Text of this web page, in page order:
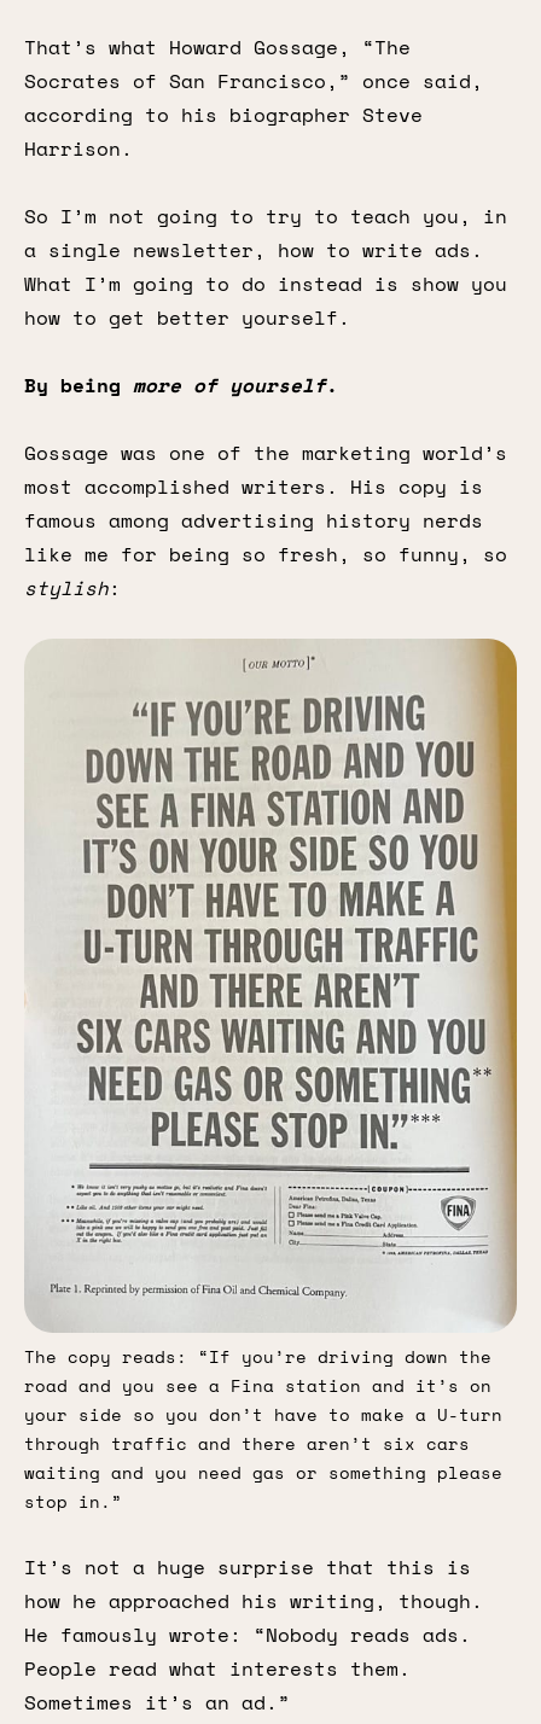
That’s what Howard Gossage, “The
Socrates of San Francisco,” once said,
according to his biographer Steve
Harrison.
So I’m not going to try to teach you, in
a single newsletter, how to write ads.
What I’m going to do instead is show you
how to get better yourself.
By being more of yourself.
Gossage was one of the marketing world’s
most accomplished writers. His copy is
famous among advertising history nerds
like me for being so fresh, so funny, so
stylish:
The copy reads: “If you’re driving down the
road and you see a Fina station and it’s on
your side so you don’t have to make a U-turn
through traffic and there aren’t six cars
waiting and you need gas or something please
stop in.”
It’s not a huge surprise that this is
how he approached his writing, though.
He famously wrote: “Nobody reads ads.
People read what interests them.
Sometimes it’s an ad.”